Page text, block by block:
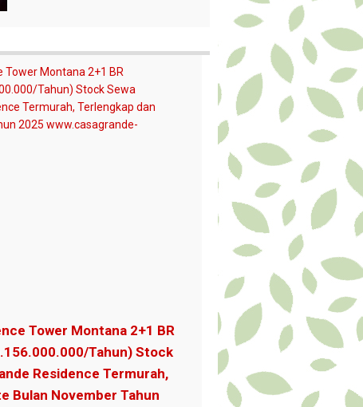
Tower Montana 2+1 BR
Tahun) Stock
Residence Termurah,
Bulan November Tahun